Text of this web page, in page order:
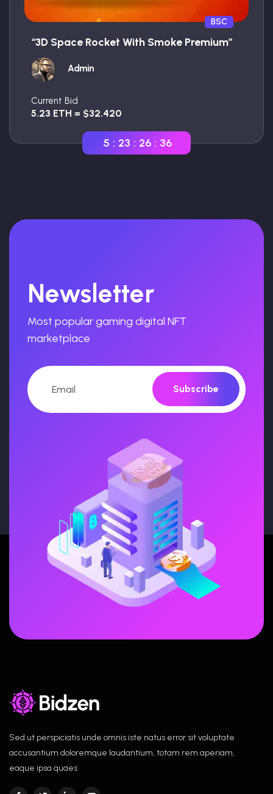
BSC
“3D Space Rocket With Smoke Premium”
Admin
Current Bid
5.23 ETH = $32.420
5 : 23 : 26 : 35
Newsletter
Most popular gaming digital NFT
marketplace
Sed ut perspiciatis unde omnis iste natus error sit voluptate
accusantium doloremque laudantium, totam rem aperiam,
eaque ipsa quaes